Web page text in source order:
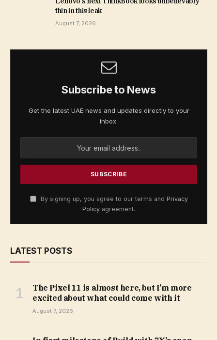
thin in this leak
August 7, 2026
Subscribe to News
Get the latest UAE news and updates directly to your
inbox.
By signing up, you agree to our terms and Privacy
Policy agreement.
LATEST POSTS
The Pixel 11 is almost here, but I’m more
excited about what could come with it
August 7, 2026